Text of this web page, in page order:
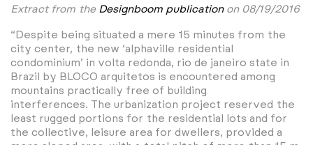
Extract from the Designboom publicationon 08/19/2016
“Despite being situated a mere 15 minutes from the
city center, the new ‘alphaville residential
condominium’ in volta redonda, rio de janeiro state in
Brazil by BLOCO arquitetos is encountered among
mountains practically free of building
interferences. The urbanization project reserved the
least rugged portions for the residential lots and for
the collective, leisure area for dwellers, provided a